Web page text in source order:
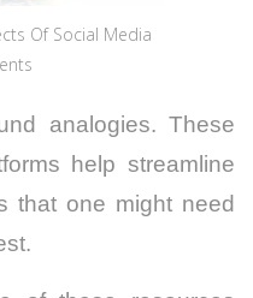
Of Social Media
analogies. These
help streamline
that one might need